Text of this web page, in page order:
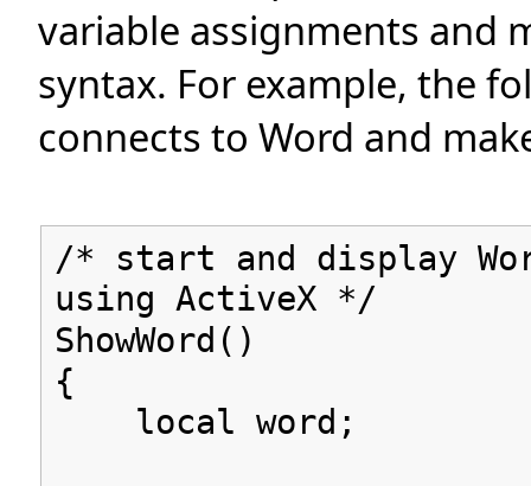
variable assignments and
syntax. For example, the
connects to Word and
/* start and display
using ActiveX */
ShowWord()
{
local word;